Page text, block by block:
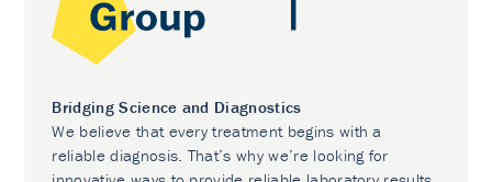
Bridging Science and Diagnostics
We believe that every treatment begins with a
reliable diagnosis. That’s why we’re looking for